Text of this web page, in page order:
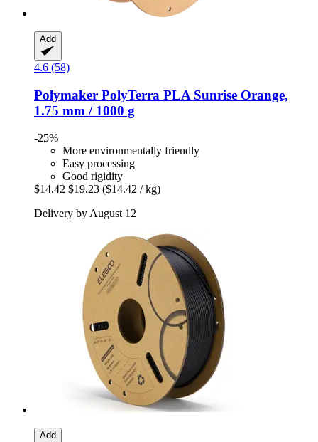
Add
4.6 (58)
Polymaker PolyTerra PLA Sunrise Orange,
1.75 mm / 1000 g
-25%
More environmentally friendly
Easy processing
Good rigidity
$14.42 $19.23 ($14.42 / kg)
Delivery by August 12
Add